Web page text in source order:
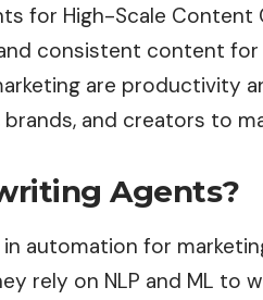
for High-Scale
consistent content for
are productivity
and creators to
Agents?
automation for
rely on NLP and ML to